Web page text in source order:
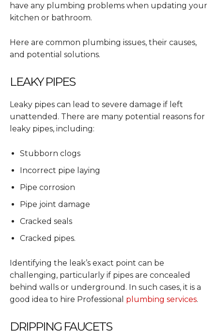
have any plumbing problems when updating your
kitchen or bathroom.
Here are common plumbing issues, their causes,
and potential solutions.
LEAKY PIPES
Leaky pipes can lead to severe damage if left
unattended. There are many potential reasons for
leaky pipes, including:
Stubborn clogs
Incorrect pipe laying
Pipe corrosion
Pipe joint damage
Cracked seals
Cracked pipes.
Identifying the leak’s exact point can be
challenging, particularly if pipes are concealed
behind walls or underground. In such cases, it is a
good idea to hire Professional plumbing services.
DRIPPING FAUCETS